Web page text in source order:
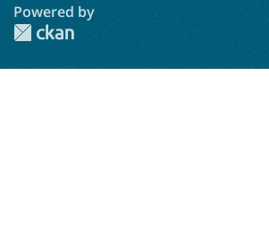
Powered by